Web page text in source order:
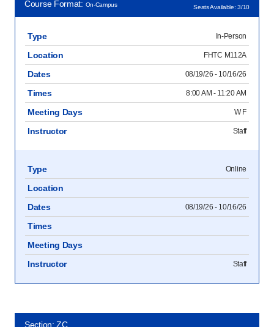
Course Format: On-Campus Seats Available: 3/10
Type In-Person
Location FHTC M112A
Dates 08/19/26 - 10/16/26
Times 8:00 AM - 11:20 AM
Meeting Days W F
Instructor Staff
Type Online
Location
Dates
08/19/26 - 10/16/26
Times
Meeting Days
Instructor
Staff
Section: ZC